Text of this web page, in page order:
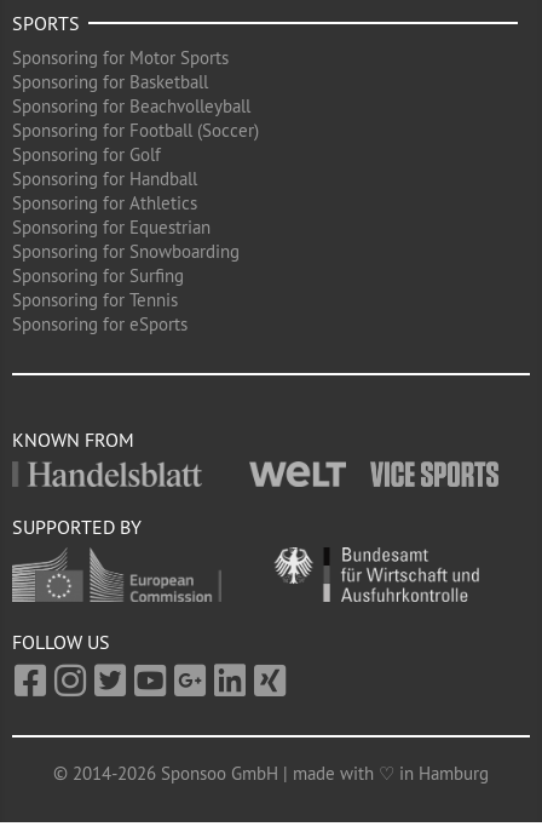
SPORTS
Sponsoring for Motor Sports
Sponsoring for Basketball
Sponsoring for Beachvolleyball
Sponsoring for Football (Soccer)
Sponsoring for Golf
Sponsoring for Handball
Sponsoring for Athletics
Sponsoring for Equestrian
Sponsoring for Snowboarding
Sponsoring for Surfing
Sponsoring for Tennis
Sponsoring for eSports
KNOWN FROM
SUPPORTED BY
FOLLOW US
© 2014-2026 Sponsoo GmbH | made with ♡ in Hamburg